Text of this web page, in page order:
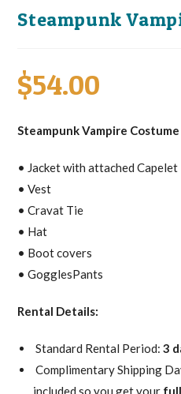
Steampunk
$54.00
Steampunk Vampire
• Jacket with attached Capelet
• Vest
• Cravat Tie
• Hat
• Boot covers
• GogglesPants
Rental Details:
Standard Rental Period:3
Complimentary Shipping
included so you get your